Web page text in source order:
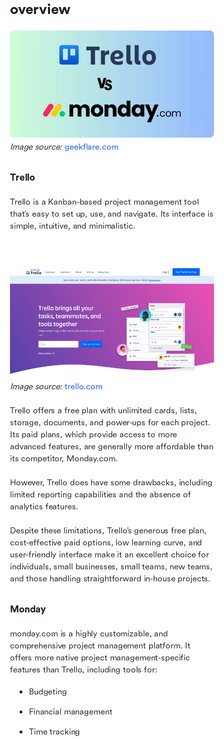
overview
Image source: geekflare.com
Trello
Trello is a Kanban-based project management tool
that’s easy to set up, use, and navigate. Its interface is
simple, intuitive, and minimalistic.
Image source: trello.com
Trello offers a free plan with unlimited cards, lists,
storage, documents, and power-ups for each project.
Its paid plans, which provide access to more
advanced features, are generally more affordable than
its competitor, Monday.com.
However, Trello does have some drawbacks, including
limited reporting capabilities and the absence of
analytics features.
Despite these limitations, Trello’s generous free plan,
cost-effective paid options, low learning curve, and
user-friendly interface make it an excellent choice for
individuals, small businesses, small teams, new teams,
and those handling straightforward in-house projects.
Monday
monday.com is a highly customizable, and
comprehensive project management platform. It
offers more native project management-specific
features than Trello, including tools for:
Budgeting
Financial management
Time tracking